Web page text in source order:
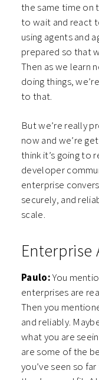
the same time on
to wait and react
using agents and
prepared so that
Then as we learn
doing things,
to that.
But we’re really
now and we’re
think it’s going to
developer
enterprise
securely, and
scale.
Enterprise
Paulo:You
enterprises are
Then you
and reliably.
what you are
are some of the
you’ve seen so